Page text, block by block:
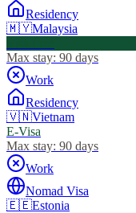
Residency
🇲🇾Malaysia
Max stay: 90 days
Work
Residency
🇻🇳Vietnam
E-Visa
Max stay: 90 days
Work
Nomad Visa
🇪🇪Estonia